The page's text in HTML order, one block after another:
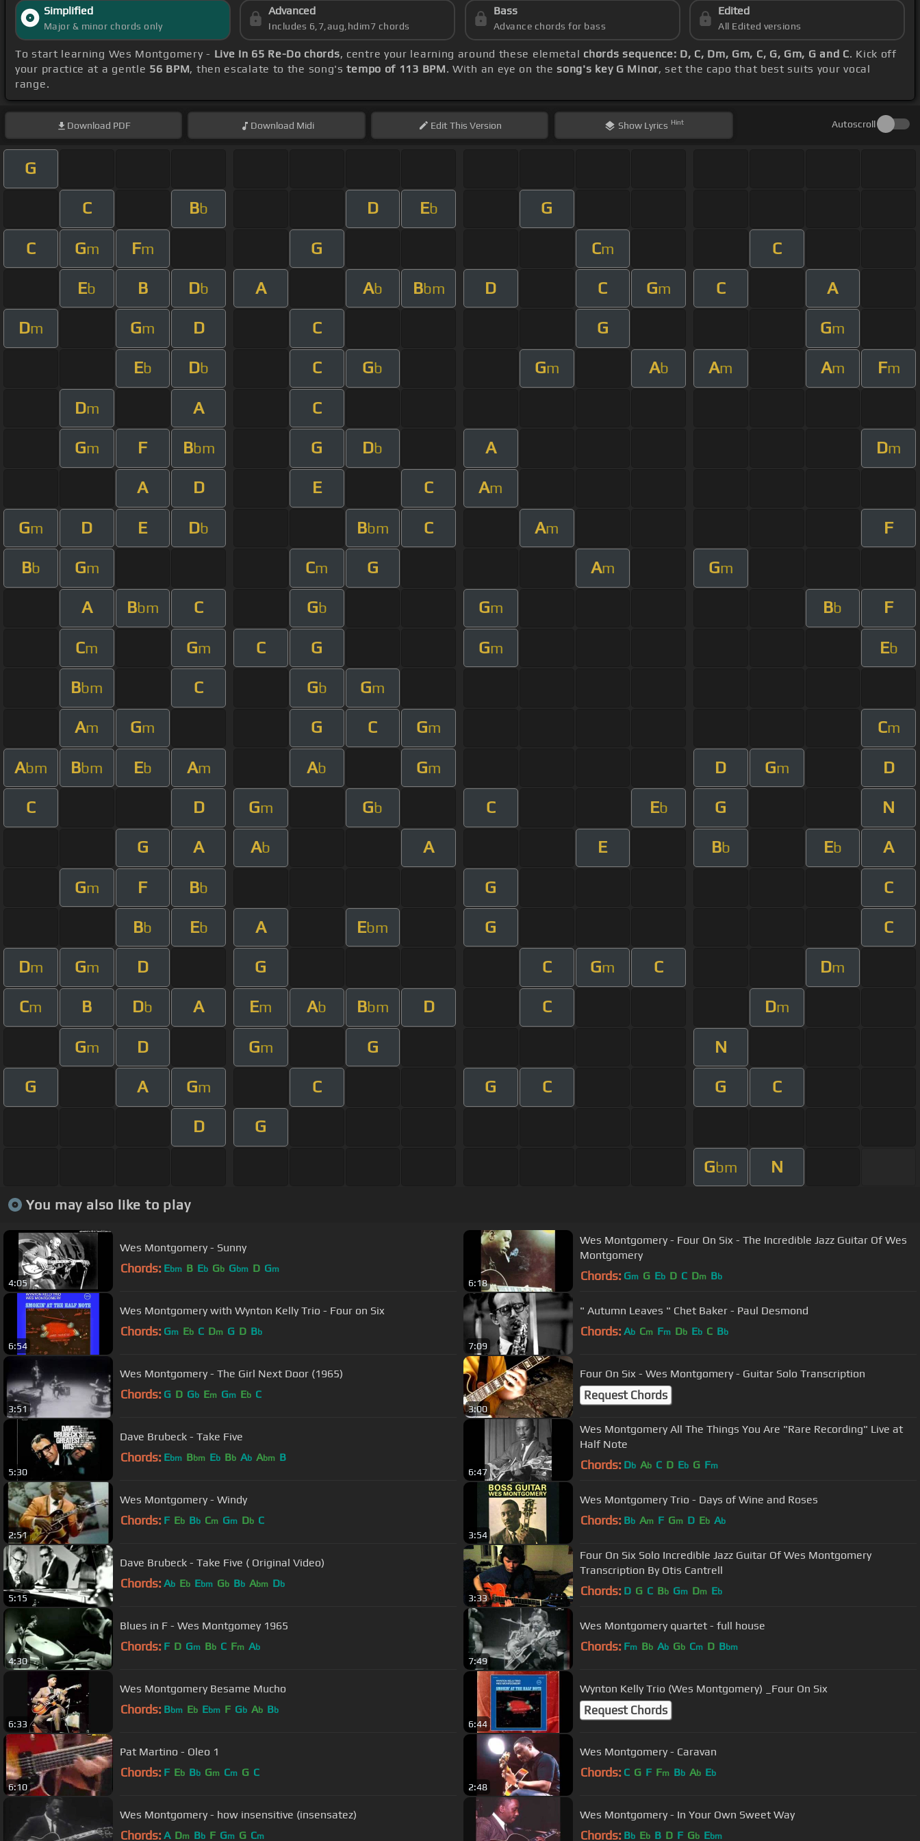
Simplified
Major & minor chords only
Advanced
Includes 6,7,aug,hdim7 chords
Bass
Advance chords for bass
Edited
All Edited versions
To start learning Wes Montgomery - Live In 65 Re-Do chords, centre your learning around these elemetal chords sequence: D, C, Dm, Gm, C, G, Gm, G and C. Kick off
your practice at a gentle 56 BPM, then escalate to the song'stempo of 113 BPM. With an eye on thesong's key G Minor, set the capo that best suits your vocal
range.
Download PDF Download Midi EditThis Version Show Lyrics Hint Autoscroll
G
C Bb D Eb G
C Gm Fm G Cm C
Eb B Db A Ab Bbm D C Gm C A
Dm Gm D C G Gm
Eb Db C Gb Gm Ab Am Am Fm
Dm A C
Gm F Bbm G Db A Dm
A D E C Am
Gm D E Db Bbm C Am F
Bb Gm Cm G Am Gm
A Bbm C Gb Gm Bb F
Cm Gm C G Gm Eb
Bbm C Gb Gm
Am Gm G C Gm Cm
Abm Bbm Eb Am Ab Gm D Gm D
C D Gm Gb C Eb G N
G A Ab A E Bb Eb A
Gm F Bb G C
Bb Eb A Ebm G C
Dm Gm D G C Gm C Dm
Cm B Db A Em Ab Bbm D C Dm
Gm D Gm G N
G A Gm C G C G C
D G
Gbm N
You may also like to play
4:05
Wes Montgomery - Sunny
Chords: Ebm B Eb Gb Gbm D Gm
6:18
Wes Montgomery - Four On Six - The Incredible Jazz Guitar Of Wes
Montgomery
Chords: Gm G Eb D C Dm Bb
6:54
Wes Montgomery with Wynton Kelly Trio - Four on Six
Chords: Gm Eb C Dm G D Bb
7:09
" Autumn Leaves " Chet Baker - Paul Desmond
Chords: Ab Cm Fm Db Eb C Bb
3:51
Wes Montgomery - The Girl Next Door (1965)
Chords: G D Gb Em Gm Eb C
3:00
Four On Six - Wes Montgomery - Guitar Solo Transcription
Request Chords
5:30
Dave Brubeck - Take Five
Chords: Ebm Bbm Eb Bb Ab Abm B
6:47
Wes Montgomery All The Things You Are "Rare Recording" Live at
Half Note
Chords: Db Ab C D Eb G Fm
2:51
Wes Montgomery - Windy
Chords: F Eb Bb Cm Gm Db C
3:54
Wes Montgomery Trio - Days of Wine and Roses
Chords: Bb Am F Gm D Eb Ab
5:15
Dave Brubeck - Take Five ( Original Video)
Chords: Ab Eb Ebm Gb Bb Abm Db
3:33
Four On Six Solo Incredible Jazz Guitar Of Wes Montgomery
Transcription By Otis Cantrell
Chords: D G C Bb Gm Dm Eb
4:30
Blues in F - Wes Montgomey 1965
Chords: F D Gm Bb C Fm Ab
7:49
Wes Montgomery quartet - full house
Chords: Fm Bb Ab Gb Cm D Bbm
6:33
Wes Montgomery Besame Mucho
Chords: Bbm Eb Ebm F Gb Ab Bb
6:44
Wynton Kelly Trio (Wes Montgomery) _Four On Six
Request Chords
6:10
Pat Martino - Oleo 1
Chords: F Eb Bb Gm Cm G C
2:48
Wes Montgomery - Caravan
Chords: C G F Fm Bb Ab Eb
Wes Montgomery - how insensitive (insensatez)
Chords: A Dm Bb F Gm G Cm
Wes Montgomery - In Your Own Sweet Way
Chords: Bb Eb B D F Gb Ebm